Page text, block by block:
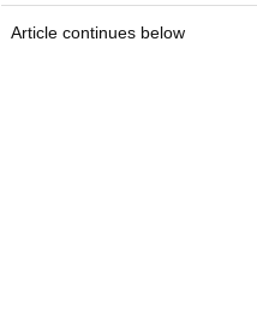
Article continues below